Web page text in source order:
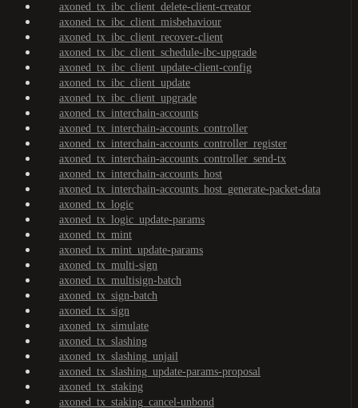
axoned_tx_ibc_client_delete-client-creator
axoned_tx_ibc_client_misbehaviour
axoned_tx_ibc_client_recover-client
axoned_tx_ibc_client_schedule-ibc-upgrade
axoned_tx_ibc_client_update-client-config
axoned_tx_ibc_client_update
axoned_tx_ibc_client_upgrade
axoned_tx_interchain-accounts
axoned_tx_interchain-accounts_controller
axoned_tx_interchain-accounts_controller_register
axoned_tx_interchain-accounts_controller_send-tx
axoned_tx_interchain-accounts_host
axoned_tx_interchain-accounts_host_generate-packet-data
axoned_tx_logic
axoned_tx_logic_update-params
axoned_tx_mint
axoned_tx_mint_update-params
axoned_tx_multi-sign
axoned_tx_multisign-batch
axoned_tx_sign-batch
axoned_tx_sign
axoned_tx_simulate
axoned_tx_slashing
axoned_tx_slashing_unjail
axoned_tx_slashing_update-params-proposal
axoned_tx_staking
axoned_tx_staking_cancel-unbond